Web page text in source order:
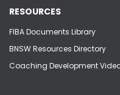
RESOURCES
FIBA Documents Library
BNSW Resources Directory
Coaching Development